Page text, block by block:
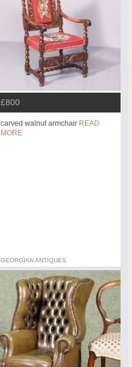
£800
carved walnut armchair READ
MORE
GEORGIAN ANTIQUES